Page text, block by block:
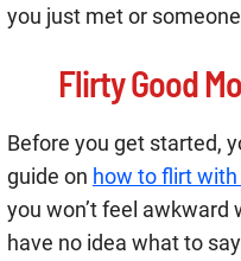
you just met or
Flirty Good
Before you get started,
guide on how to flirt
you won’t feel awkward
have no idea what to